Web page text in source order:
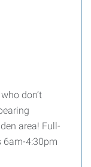
don’t
area! Full-
6am-4:30pm